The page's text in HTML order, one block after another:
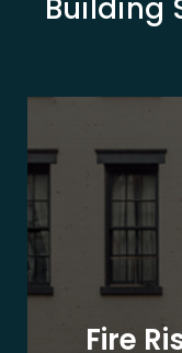
Building
Fire